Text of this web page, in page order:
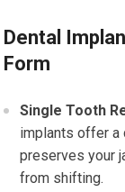
Dental
Form
Single Tooth
implants offer a
preserves your
from shifting.